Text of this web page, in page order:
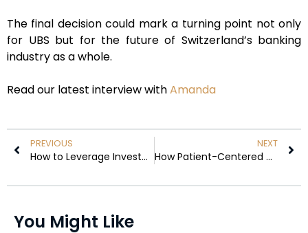
The final decision could mark a turning point not only
for UBS but for the future of Switzerland’s banking
industry as a whole.
Read our latest interview withAmanda
PREVIOUS
How to Leverage Investment Loans for Corporate Growth
NEXT
How Patient-Centered Care Is Redefining Risk Management in Long-Term Healthcare
You Might Like